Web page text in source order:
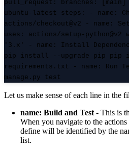
pull_request : branches : [main]
ubuntu-latest steps : - name :
actions/checkout@v2 - name :
uses : actions/setup-python@v2
'3.x' - name : Install
pip install --upgrade pip
requirements.txt - name : Run
manage.py test
Let us make sense of each line in the
name: Build and Test - This is
When you navigate to the
define will be identified by the
list.